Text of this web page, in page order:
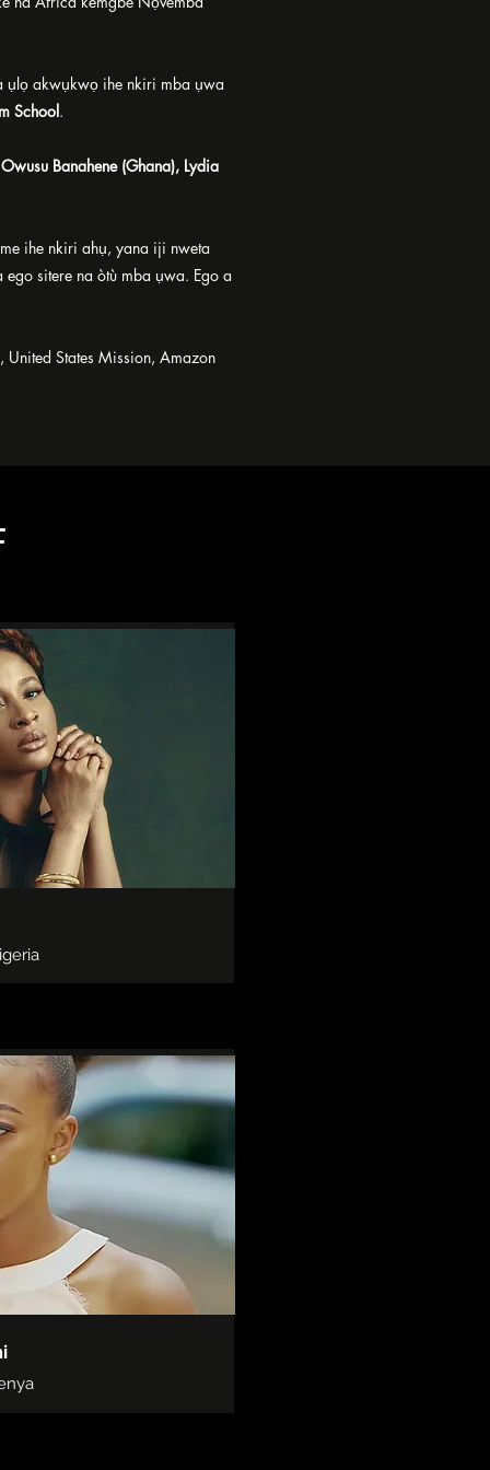
ụlọ akwụkwọ ihe nkiri mba ụwa
School.
Banahene (Ghana), Lydia
ihe nkiri ahụ, yana iji nweta
sitere na òtù mba ụwa. Ego a
States Mission, Amazon